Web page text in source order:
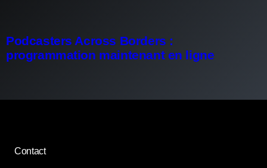
Podcasters Across Borders :
programmation maintenant en ligne
Contact